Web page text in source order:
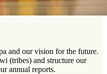
and our vision for the future.
(tribes) and structure our
annual reports.